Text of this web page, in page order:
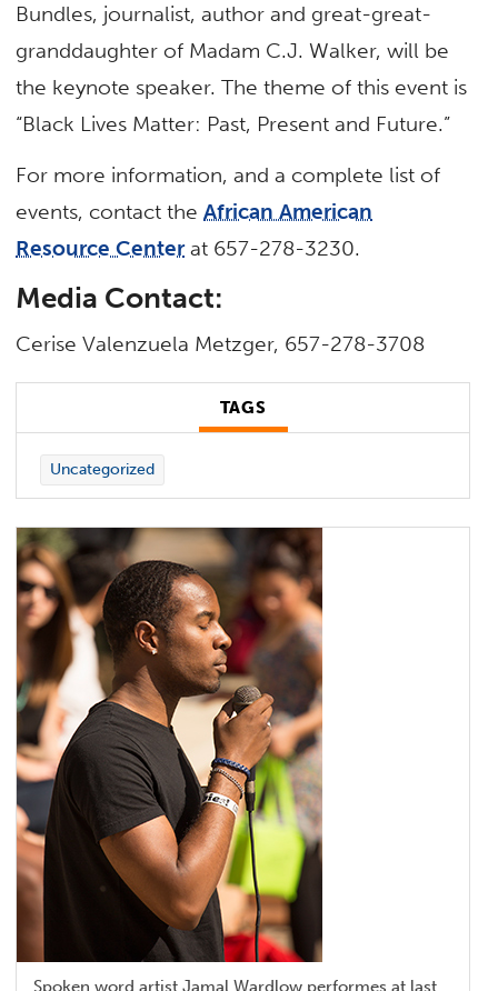
Bundles, journalist, author and great-great-
granddaughter of Madam C.J. Walker, will be
the keynote speaker. The theme of this event is
“Black Lives Matter: Past, Present and Future.”
For more information, and a complete list of
events, contact the African American
Resource Centerat 657-278-3230.
Media Contact:
Cerise Valenzuela Metzger, 657-278-3708
TAGS
Uncategorized
Spoken word artist Jamal Wardlow performes at last